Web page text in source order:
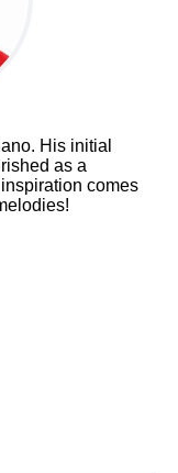
His initial
as a
comes